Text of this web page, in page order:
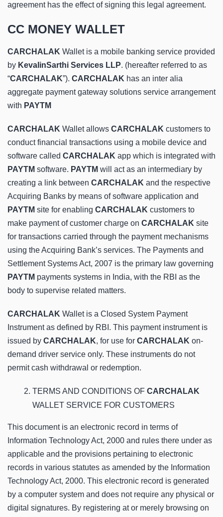
agreement has the effect of signing this legal agreement.
CC MONEY WALLET
CARCHALAK Wallet is a mobile banking service provided
by KevalinSarthi Services LLP. (hereafter referred to as
“CARCHALAK”). CARCHALAK has an inter alia
aggregate payment gateway solutions service arrangement
with PAYTM
CARCHALAK Wallet allows CARCHALAK customers to
conduct financial transactions using a mobile device and
software called CARCHALAK app which is integrated with
PAYTM software. PAYTM will act as an intermediary by
creating a link between CARCHALAK and the respective
Acquiring Banks by means of software application and
PAYTM site for enabling CARCHALAK customers to
make payment of customer charge on CARCHALAK site
for transactions carried through the payment mechanisms
using the Acquiring Bank’s services. The Payments and
Settlement Systems Act, 2007 is the primary law governing
PAYTM payments systems in India, with the RBI as the
body to supervise related matters.
CARCHALAK Wallet is a Closed System Payment
Instrument as defined by RBI. This payment instrument is
issued by CARCHALAK, for use for CARCHALAK on-
demand driver service only. These instruments do not
permit cash withdrawal or redemption.
TERMS AND CONDITIONS OF CARCHALAK
WALLET SERVICE FOR CUSTOMERS
This document is an electronic record in terms of
Information Technology Act, 2000 and rules there under as
applicable and the provisions pertaining to electronic
records in various statutes as amended by the Information
Technology Act, 2000. This electronic record is generated
by a computer system and does not require any physical or
digital signatures. By registering at or merely browsing on